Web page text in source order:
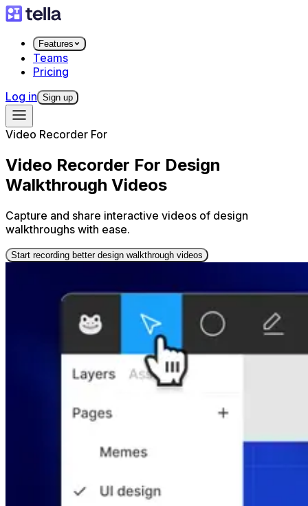
Features
Teams
Pricing
Log in Sign up
Video Recorder For
Video Recorder For Design
Walkthrough Videos
Capture and share interactive videos of design
walkthroughs with ease.
Start recording better design walkthrough videos